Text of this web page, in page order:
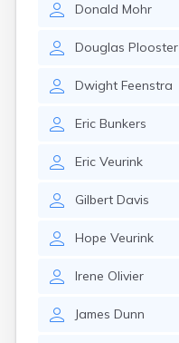
Donald Mohr
Douglas Plooster
Dwight Feenstra
Eric Bunkers
Eric Veurink
Gilbert Davis
Hope Veurink
Irene Olivier
James Dunn